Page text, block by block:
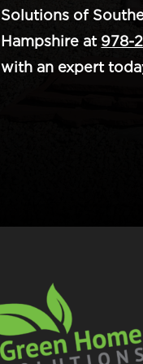
Solutions of
Hampshire at 978-
with an expert